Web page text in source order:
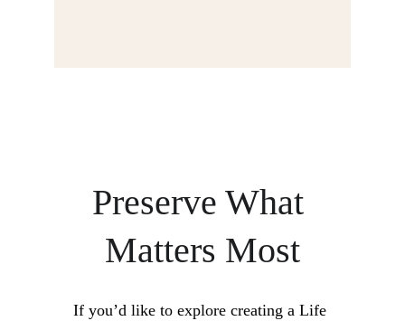
Preserve What
Matters Most
If you’d like to explore creating a Life